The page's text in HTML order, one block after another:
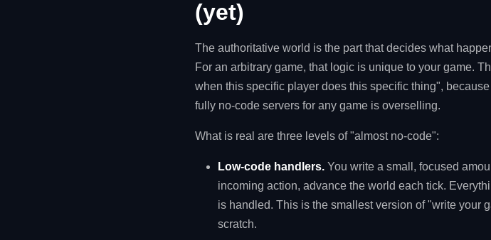
(yet)
The authoritative world is the part that decides what
For an arbitrary game, that logic is unique to your game.
when this specific player does this specific thing",
fully no-code servers for any game is overselling.
What is real are three levels of "almost no-code":
Low-code handlers. You write a small, focused
incoming action, advance the world each tick.
is handled. This is the smallest version of "write your
scratch.